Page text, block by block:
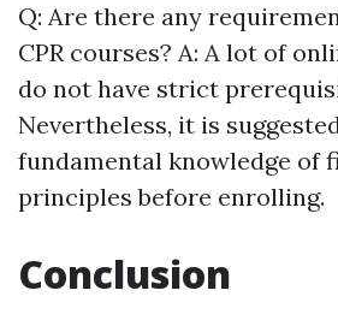
Q: Are there any
CPR courses? A: A lot of
do not have strict
Nevertheless, it is
fundamental knowledge of
principles before enrolling.
Conclusion